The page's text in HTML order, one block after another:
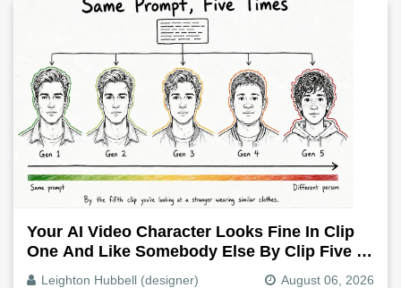
Your AI Video Character Looks Fine In Clip
One And Like Somebody Else By Clip Five -
Why, Fix It
Leighton Hubbell (designer) August 06, 2026